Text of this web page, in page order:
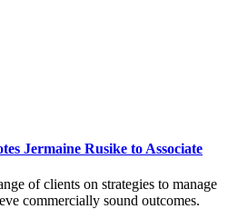
Jermaine Rusike to Associate
of clients on strategies to manage
commercially sound outcomes.